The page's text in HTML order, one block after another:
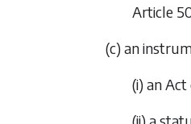
Article
(c) an
(i) an
(ii) a